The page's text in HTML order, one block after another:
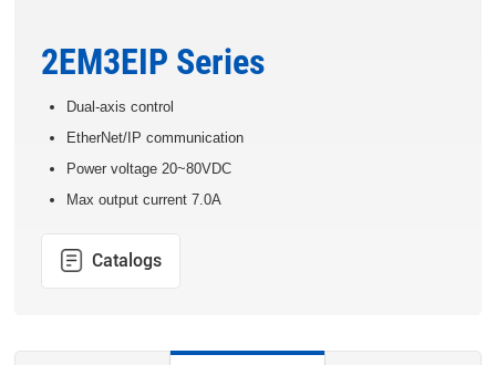
2EM3EIP Series
Dual-axis control
EtherNet/IP communication
Power voltage 20~80VDC
Max output current 7.0A
Catalogs